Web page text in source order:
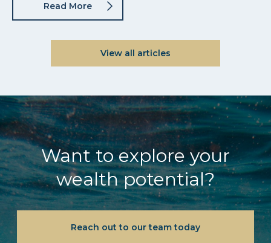
Read More
View all articles
Want to explore your
wealth potential?
Reach out to our team today